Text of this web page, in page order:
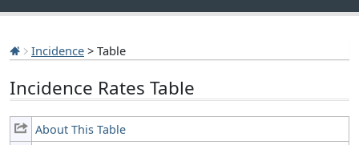
Incidence > Table
Incidence Rates Table
About This Table